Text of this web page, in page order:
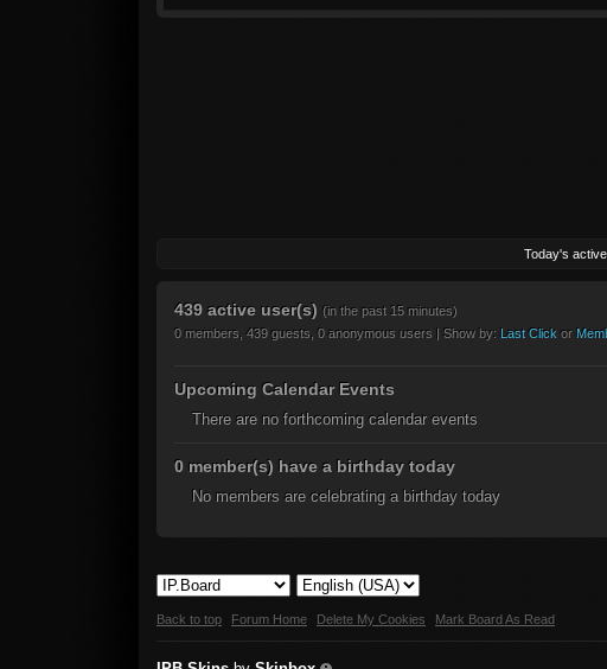
Today's
439 active user(s) (in the past 15 minutes)
0 members, 439 guests, 0 anonymous users | Show by: Last Click or
Upcoming Calendar Events
There are no forthcoming calendar events
0 member(s) have a birthday today
No members are celebrating a birthday today
Back to top Forum Home Delete My Cookies Mark Board As Read